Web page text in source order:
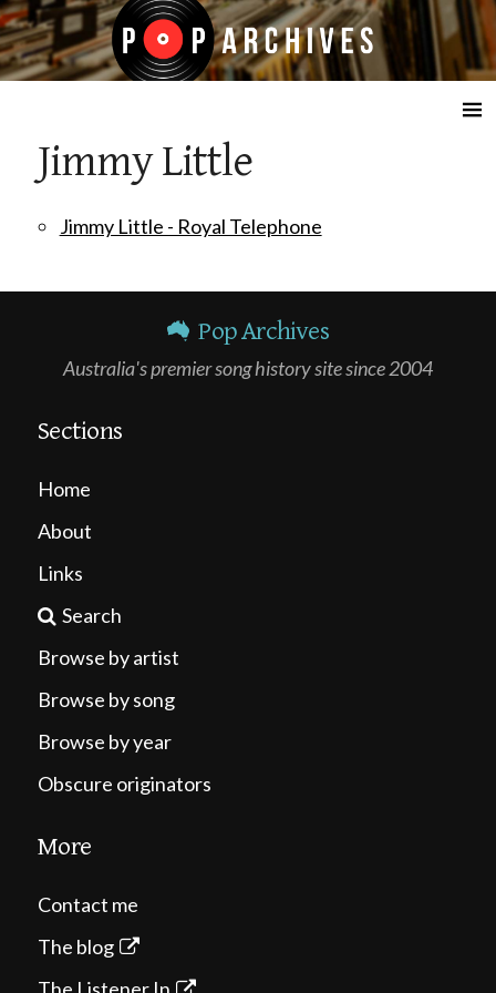
☰
Jimmy Little
Jimmy Little - Royal Telephone
Pop Archives
Australia's premier song history site since 2004
Sections
Home
About
Links
Search
Browse by artist
Browse by song
Browse by year
Obscure originators
More
Contact me
The blog